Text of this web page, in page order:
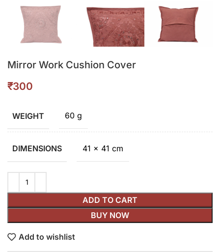
Mirror Work Cushion Cover
₹
WEIGHT 60 g
DIMENSIONS 41 × 41 cm
ADD TO CART
BUY NOW
Add to wishlist